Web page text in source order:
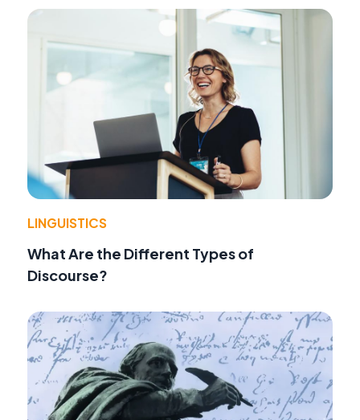
LINGUISTICS
What Are the Different Types of
Discourse?